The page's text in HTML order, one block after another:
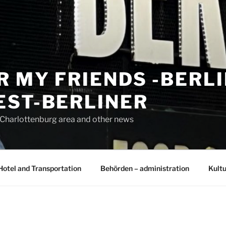
MY FRIENDS -
BERLINER
area and other news
and Transportation Behörden – administration